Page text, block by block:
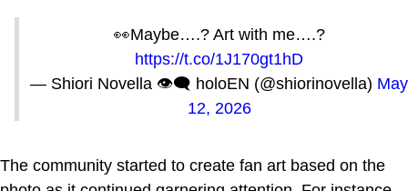
👀Maybe….? Art with me….?
https://t.co/1J170gt1hD
— Shiori Novella 👁‍🗨 holoEN (@shiorinovella) May
12, 2026
The community started to create fan art based on the